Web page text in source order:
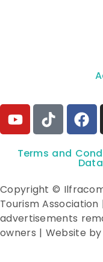
Terms and
Copyright ©
Tourism
advertisements
owners | Website by